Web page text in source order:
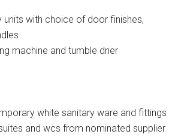
units with choice of door finishes,
machine and tumble drier
white sanitary ware and fittings
and wcs from nominated supplier